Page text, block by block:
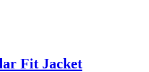
Fit Jacket